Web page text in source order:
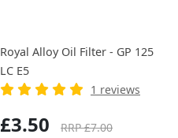
Royal Alloy Oil Filter - GP 125
LC E5
1 reviews
£3.50 RRP £7.00